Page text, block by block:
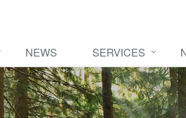
NEWS SERVICES